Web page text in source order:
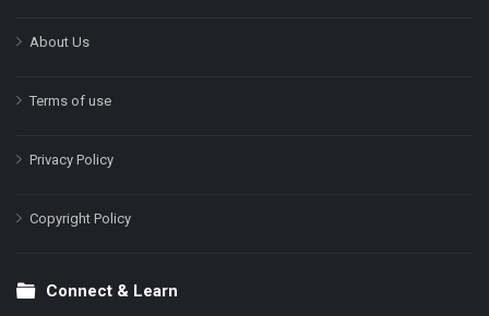
About Us
Terms of use
Privacy Policy
Copyright Policy
Connect & Learn